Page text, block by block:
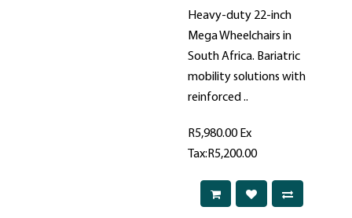
Heavy-duty 22-inch
Mega Wheelchairs in
South Africa. Bariatric
mobility solutions with
reinforced ..
R5,980.00Ex
Tax:R5,200.00